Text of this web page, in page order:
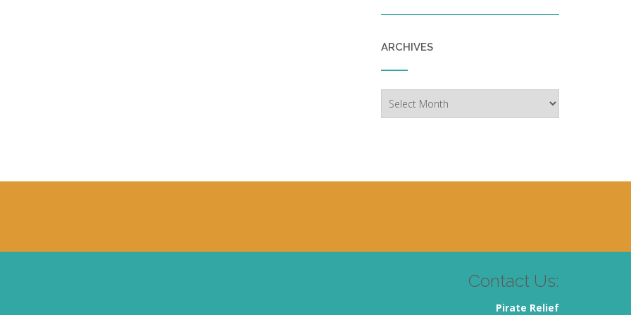
ARCHIVES
Contact Us:
Pirate Relief